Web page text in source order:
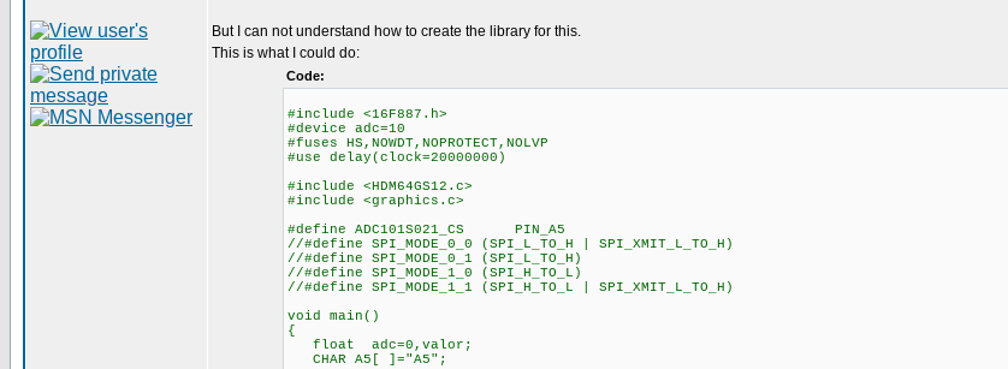
But I can not understand how to create the library for this.
This is what I could do:
Code:
#include <16F887.h>
#device adc=10
#fuses HS,NOWDT,NOPROTECT,NOLVP
#use delay(clock=20000000)
#include <HDM64GS12.c>
#include <graphics.c>
#define ADC101S021_CS PIN_A5
//#define SPI_MODE_0_0 (SPI_L_TO_H | SPI_XMIT_L_TO_H)
//#define SPI_MODE_0_1 (SPI_L_TO_H)
//#define SPI_MODE_1_0 (SPI_H_TO_L)
//#define SPI_MODE_1_1 (SPI_H_TO_L | SPI_XMIT_L_TO_H)
void main()
{
float adc=0,valor;
CHAR A5[ ]="A5";